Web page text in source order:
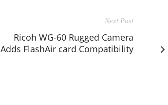
Next Post
Ricoh WG-60 Rugged Camera
Adds FlashAir card Compatibility